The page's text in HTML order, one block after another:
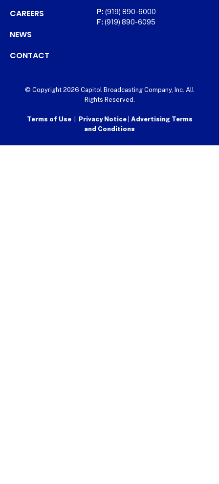
CAREERS
NEWS
CONTACT
P: (919) 890-6000
F: (919) 890-6095
© Copyright 2026 Capitol Broadcasting Company, Inc. All
Rights Reserved.
Terms of Use| Privacy Notice Advertising Terms
and Conditions